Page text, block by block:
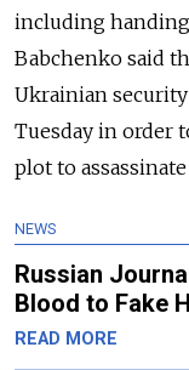
including
Babchenko said
Ukrainian
Tuesday in order
plot to
NEWS
Russian
Blood to Fake
READ MORE